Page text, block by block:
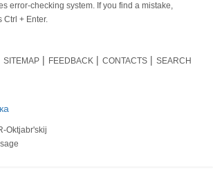
error-checking system. If you find a mistake,
Ctrl + Enter.
SITEMAP FEEDBACK CONTACTS SEARCH
Oktjabr'skij